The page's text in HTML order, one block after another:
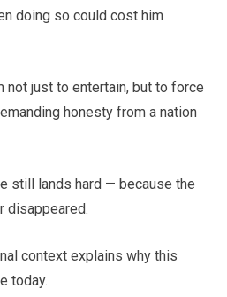
doing so could cost him
just to entertain, but to force
honesty from a nation
still lands hard — because the
disappeared.
context explains why this
today.